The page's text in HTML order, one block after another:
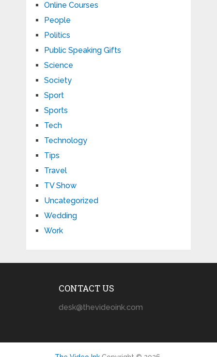
Online Courses
People
Politics
Public Speaking Gifts
Science
Society
Sport
Sports
Tech
Technology
Tips
Travel
TV Show
Uncategorized
Wedding
Work
CONTACT US
desk@thevideoink.com